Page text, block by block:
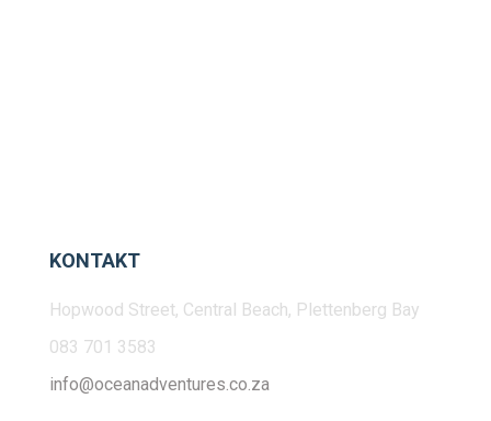
KONTAKT
Hopwood Street, Central Beach, Plettenberg Bay
083 701 3583
info@oceanadventures.co.za